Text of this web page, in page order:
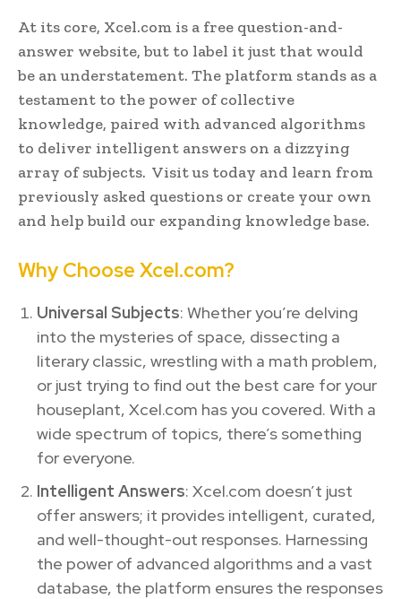
At its core, Xcel.com is a free question-and-
answer website, but to label it just that would
be an understatement. The platform stands as a
testament to the power of collective
knowledge, paired with advanced algorithms
to deliver intelligent answers on a dizzying
array of subjects. Visit us today and learn from
previously asked questions or create your own
and help build our expanding knowledge base.
Why Choose Xcel.com?
Universal Subjects: Whether you’re delving
into the mysteries of space, dissecting a
literary classic, wrestling with a math problem,
or just trying to find out the best care for your
houseplant, Xcel.com has you covered. With a
wide spectrum of topics, there’s something
for everyone.
Intelligent Answers: Xcel.com doesn’t just
offer answers; it provides intelligent, curated,
and well-thought-out responses. Harnessing
the power of advanced algorithms and a vast
database, the platform ensures the responses